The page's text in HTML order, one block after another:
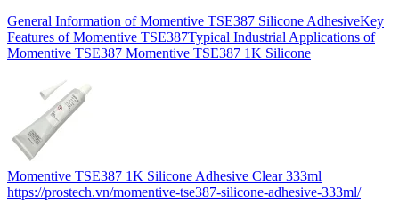
General Information of Momentive TSE387 Silicone AdhesiveKey
Features of Momentive TSE387Typical Industrial Applications of
Momentive TSE387 Momentive TSE387 1K Silicone
Momentive TSE387 1K Silicone Adhesive Clear 333ml
https://prostech.vn/momentive-tse387-silicone-adhesive-333ml/